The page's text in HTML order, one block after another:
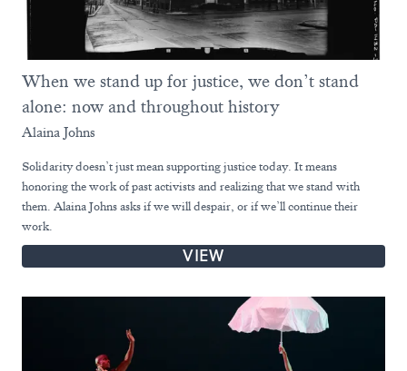
When we stand up for justice, we don’t stand
alone: now and throughout history
Alaina Johns
Solidarity doesn’t just mean supporting justice today. It means
honoring the work of past activists and realizing that we stand with
them. Alaina Johns asks if we will despair, or if we’ll continue their
work.
VIEW